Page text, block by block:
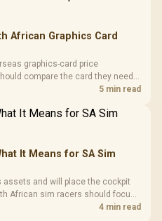
African Graphics Card
graphics-card price
compare the card they need
panic-buy.
5 min read
It Means for SA Sim
assets and will place the cockpit
African sim racers should focus
cost.
4 min read